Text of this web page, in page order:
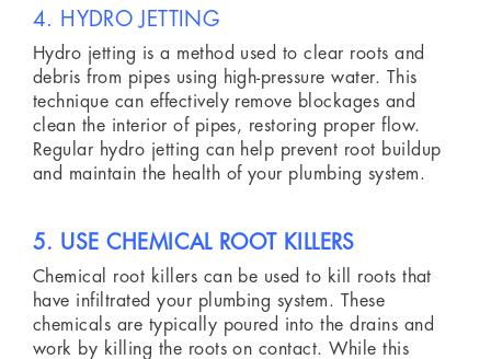
4. HYDRO JETTING
Hydro jetting is a method used to clear roots and
debris from pipes using high-pressure water. This
technique can effectively remove blockages and
clean the interior of pipes, restoring proper flow.
Regular hydro jetting can help prevent root buildup
and maintain the health of your plumbing system.
5. USE CHEMICAL ROOT KILLERS
Chemical root killers can be used to kill roots that
have infiltrated your plumbing system. These
chemicals are typically poured into the drains and
work by killing the roots on contact. While this